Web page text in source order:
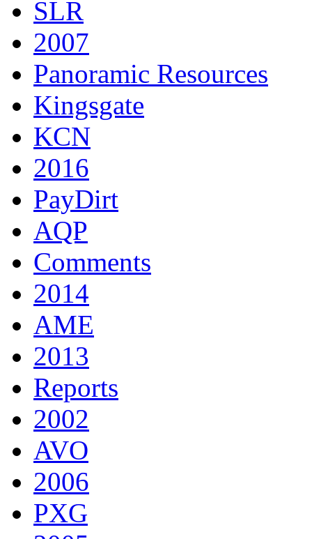
SLR
2007
Panoramic Resources
Kingsgate
KCN
2016
PayDirt
AQP
Comments
2014
AME
2013
Reports
2002
AVO
2006
PXG